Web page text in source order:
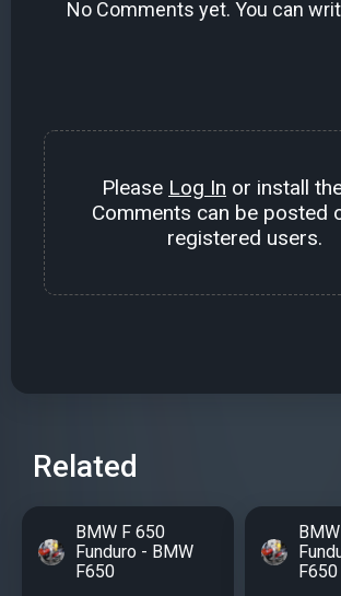
No Comments yet. You can
Please Log In or install
Comments can be posted
registered users.
Related
BMW F 650
Funduro - BMW
F650
F650